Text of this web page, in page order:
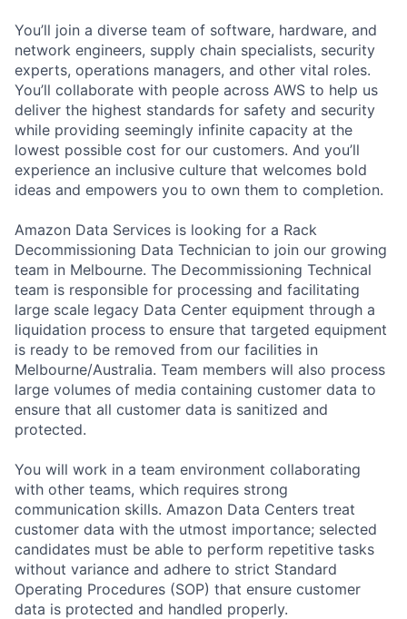
You’ll join a diverse team of software, hardware, and
network engineers, supply chain specialists, security
experts, operations managers, and other vital roles.
You’ll collaborate with people across AWS to help us
deliver the highest standards for safety and security
while providing seemingly infinite capacity at the
lowest possible cost for our customers. And you’ll
experience an inclusive culture that welcomes bold
ideas and empowers you to own them to completion.
Amazon Data Services is looking for a Rack
Decommissioning Data Technician to join our growing
team in Melbourne. The Decommissioning Technical
team is responsible for processing and facilitating
large scale legacy Data Center equipment through a
liquidation process to ensure that targeted equipment
is ready to be removed from our facilities in
Melbourne/Australia. Team members will also process
large volumes of media containing customer data to
ensure that all customer data is sanitized and
protected.
You will work in a team environment collaborating
with other teams, which requires strong
communication skills. Amazon Data Centers treat
customer data with the utmost importance; selected
candidates must be able to perform repetitive tasks
without variance and adhere to strict Standard
Operating Procedures (SOP) that ensure customer
data is protected and handled properly.